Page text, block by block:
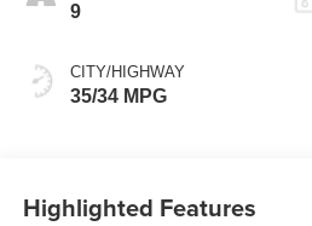
9
CITY/HIGHWAY
35/34 MPG
Highlighted Features